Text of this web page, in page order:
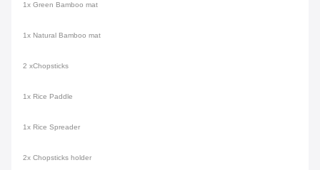
1x Green Bamboo mat
1x Natural Bamboo mat
2 xChopsticks
1x Rice Paddle
1x Rice Spreader
2x Chopsticks holder